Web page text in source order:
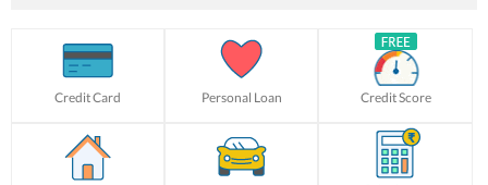
Credit Card Personal Loan Credit Score